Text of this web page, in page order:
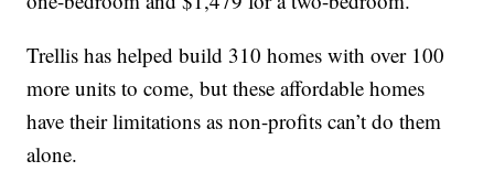
Trellis has helped build 310 homes with over 100
more units to come, but these affordable homes
have their limitations as non-profits can’t do them
alone.